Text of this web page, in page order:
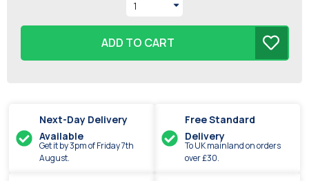
ADD TO CART
Next-Day Delivery
Available
Get it by3pmofFriday7th
August.
Free Standard
Delivery
To UK mainland on orders
over £30.